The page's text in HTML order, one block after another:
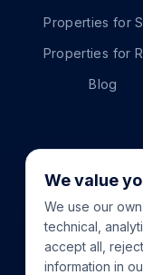
Properties for
Properties for
Blog
We value
We use our
technical,
accept all,
information in